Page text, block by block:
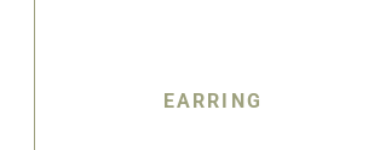
EARRING